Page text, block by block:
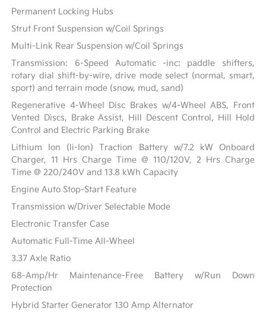
Permanent Locking Hubs
Strut Front Suspension w/Coil Springs
Multi-Link Rear Suspension w/Coil Springs
Transmission: 6-Speed Automatic -inc: paddle shifters,
rotary dial shift-by-wire, drive mode select (normal, smart,
sport) and terrain mode (snow, mud, sand)
Regenerative 4-Wheel Disc Brakes w/4-Wheel ABS, Front
Vented Discs, Brake Assist, Hill Descent Control, Hill Hold
Control and Electric Parking Brake
Lithium Ion (li-Ion) Traction Battery w/7.2 kW Onboard
Charger, 11 Hrs Charge Time @ 110/120V, 2 Hrs Charge
Time @ 220/240V and 13.8 kWh Capacity
Engine Auto Stop-Start Feature
Transmission w/Driver Selectable Mode
Electronic Transfer Case
Automatic Full-Time All-Wheel
3.37 Axle Ratio
68-Amp/Hr Maintenance-Free Battery w/Run Down
Protection
Hybrid Starter Generator 130 Amp Alternator